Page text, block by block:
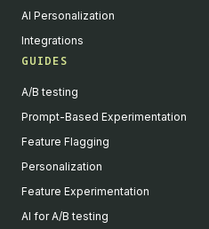
AI Personalization
Integrations
GUIDES
A/B testing
Prompt-Based Experimentation
Feature Flagging
Personalization
Feature Experimentation
AI for A/B testing